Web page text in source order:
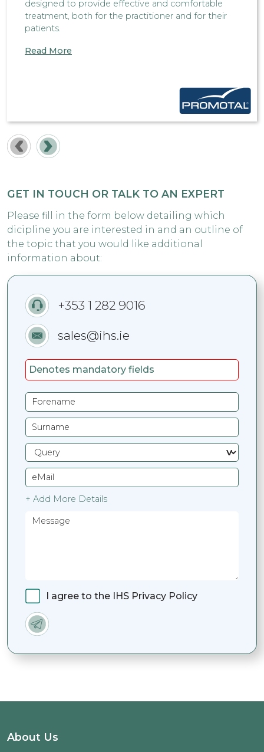
designed to provide effective and comfortable
treatment, both for the practitioner and for their
patients.
Read More
GET IN TOUCH OR TALK TO AN EXPERT
Please fill in the form below detailing which
dicipline you are interested in and an outline of
the topic that you would like additional
information about:
+353 1 282 9016
sales@ihs.ie
Denotes mandatory fields
+ Add More Details
I agree to the IHS Privacy Policy
About Us